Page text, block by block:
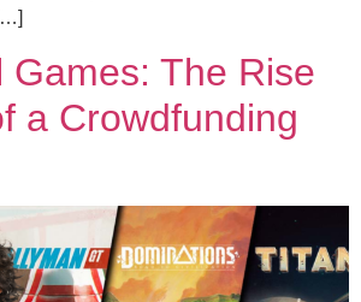
Games: The Rise
a Crowdfunding